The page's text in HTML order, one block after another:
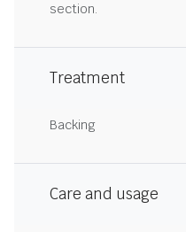
section.
Treatment
Backing
Care and usage